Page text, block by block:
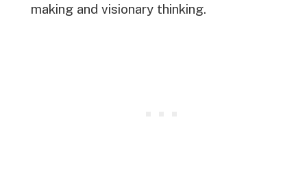
making and visionary thinking.